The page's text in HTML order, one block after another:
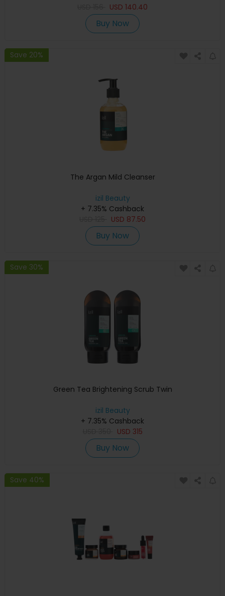
USD 140.40
Buy Now
Save 20%
The Argan Mild Cleanser
izil Beauty
+ 7.35% Cashback
USD 87.50
Buy Now
Save 30%
Green Tea Brightening Scrub Twin
izil Beauty
+ 7.35% Cashback
USD 315
Buy Now
Save 40%